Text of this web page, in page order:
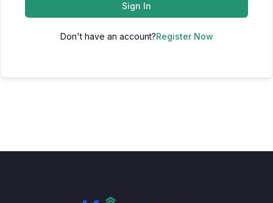
Sign In
Don't have an account?Register Now